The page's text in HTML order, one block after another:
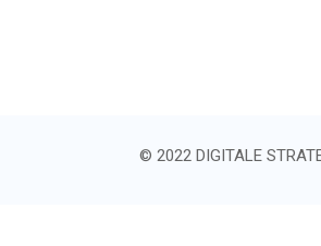
© 2022 DIGITALE